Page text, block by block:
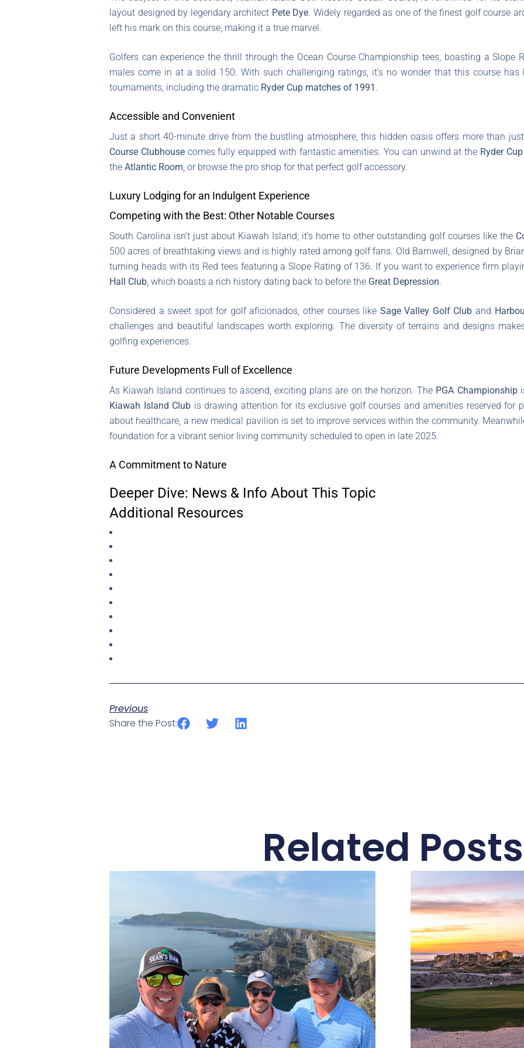
layout designed by legendary architect Pete Dye. Widely regarded as one of the finest golf course
left his mark on this course, making it a true marvel.
Golfers can experience the thrill through the Ocean Course Championship tees, boasting a Slope
males come in at a solid 150. With such challenging ratings, it’s no wonder that this course
tournaments, including the dramatic Ryder Cup matches of 1991 .
Accessible and Convenient
Just a short 40-minute drive from the bustling atmosphere, this hidden oasis offers more than
Course Clubhousecomes fully equipped with fantastic amenities. You can unwind at the Ryder
the Atlantic Room, or browse the pro shop for that perfect golf accessory.
Luxury Lodging for an Indulgent Experience
Competing with the Best: Other Notable Courses
South Carolina isn’t just about Kiawah Island; it’s home to other outstanding golf courses like the
500 acres of breathtaking views and is highly rated among golf fans. Old Barnwell, designed by
turning heads with its Red tees featuring a Slope Rating of 136. If you want to experience firm
Hall Club, which boasts a rich history dating back to before the Great Depression.
Considered a sweet spot for golf aficionados, other courses like Sage Valley Golf Club and
challenges and beautiful landscapes worth exploring. The diversity of terrains and designs
golfing experiences.
Future Developments Full of Excellence
As Kiawah Island continues to ascend, exciting plans are on the horizon. The PGA Championship
Kiawah Island Club is drawing attention for its exclusive golf courses and amenities reserved for
about healthcare, a new medical pavilion is set to improve services within the community.
foundation for a vibrant senior living community scheduled to open in late 2025.
A Commitment to Nature
Deeper Dive: News & Info About This Topic
Additional Resources
Previous
Share the Post:
Related Posts